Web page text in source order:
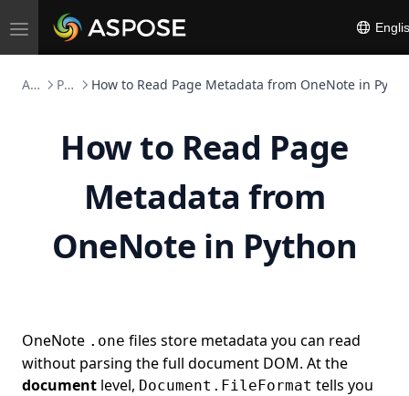
Toggle
Aspose.Note FOSS Python How to Read Page Metadata from OneNote in
How to Read Page
Metadata from
OneNote in Python
OneNote .one files store metadata you can read
without parsing the full document DOM. At the
document level, Document.FileFormat tells you